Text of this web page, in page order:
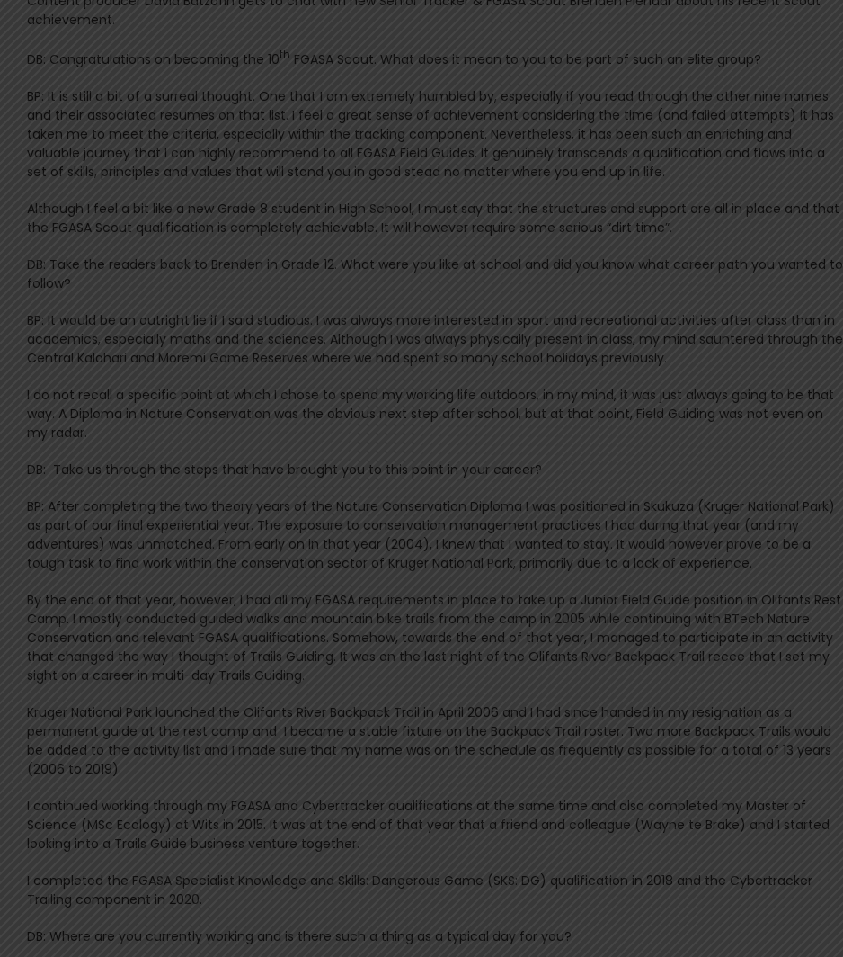
achievement.
DB: Congratulations on becoming the 10th FGASA Scout. What does it mean to you to be part of such an elite group?
BP: It is still a bit of a surreal thought. One that I am extremely humbled by, especially if you read through the other nine names
and their associated resumes on that list. I feel a great sense of achievement considering the time (and failed attempts) it has
taken me to meet the criteria, especially within the tracking component. Nevertheless, it has been such an enriching and
valuable journey that I can highly recommend to all FGASA Field Guides. It genuinely transcends a qualification and flows into a
set of skills, principles and values that will stand you in good stead no matter where you end up in life.
Although I feel a bit like a new Grade 8 student in High School, I must say that the structures and support are all in place and that
the FGASA Scout qualification is completely achievable. It will however require some serious “dirt time”.
DB: Take the readers back to Brenden in Grade 12. What were you like at school and did you know what career path you wanted to
follow?
BP: It would be an outright lie if I said studious. I was always more interested in sport and recreational activities after class than in
academics, especially maths and the sciences. Although I was always physically present in class, my mind sauntered through the
Central Kalahari and Moremi Game Reserves where we had spent so many school holidays previously.
I do not recall a specific point at which I chose to spend my working life outdoors, in my mind, it was just always going to be that
way. A Diploma in Nature Conservation was the obvious next step after school, but at that point, Field Guiding was not even on
my radar.
DB: Take us through the steps that have brought you to this point in your career?
BP: After completing the two theory years of the Nature Conservation Diploma I was positioned in Skukuza (Kruger National Park)
as part of our final experiential year. The exposure to conservation management practices I had during that year (and my
adventures) was unmatched. From early on in that year (2004), I knew that I wanted to stay. It would however prove to be a
tough task to find work within the conservation sector of Kruger National Park, primarily due to a lack of experience.
By the end of that year, however, I had all my FGASA requirements in place to take up a Junior Field Guide position in Olifants Rest
Camp. I mostly conducted guided walks and mountain bike trails from the camp in 2005 while continuing with BTech Nature
Conservation and relevant FGASA qualifications. Somehow, towards the end of that year, I managed to participate in an activity
that changed the way I thought of Trails Guiding. It was on the last night of the Olifants River Backpack Trail recce that I set my
sight on a career in multi-day Trails Guiding.
Kruger National Park launched the Olifants River Backpack Trail in April 2006 and I had since handed in my resignation as a
permanent guide at the rest camp and I became a stable fixture on the Backpack Trail roster. Two more Backpack Trails would
be added to the activity list and I made sure that my name was on the schedule as frequently as possible for a total of 13 years
(2006 to 2019).
I continued working through my FGASA and Cybertracker qualifications at the same time and also completed my Master of
Science (MSc Ecology) at Wits in 2015. It was at the end of that year that a friend and colleague (Wayne te Brake) and I started
looking into a Trails Guide business venture together.
I completed the FGASA Specialist Knowledge and Skills: Dangerous Game (SKS: DG) qualification in 2018 and the Cybertracker
Trailing component in 2020.
DB: Where are you currently working and is there such a thing as a typical day for you?